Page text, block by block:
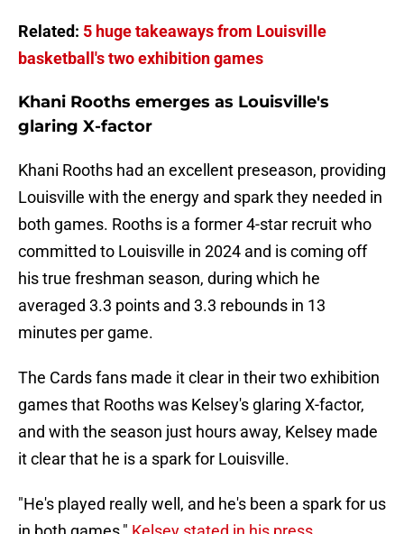
Related: 5 huge takeaways from Louisville
basketball's two exhibition games
Khani Rooths emerges as Louisville's
glaring X-factor
Khani Rooths had an excellent preseason, providing
Louisville with the energy and spark they needed in
both games. Rooths is a former 4-star recruit who
committed to Louisville in 2024 and is coming off
his true freshman season, during which he
averaged 3.3 points and 3.3 rebounds in 13
minutes per game.
The Cards fans made it clear in their two exhibition
games that Rooths was Kelsey's glaring X-factor,
and with the season just hours away, Kelsey made
it clear that he is a spark for Louisville.
"He's played really well, and he's been a spark for us